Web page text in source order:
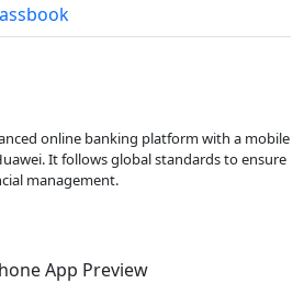
online banking platform with a mobile
It follows global standards to ensure
management.